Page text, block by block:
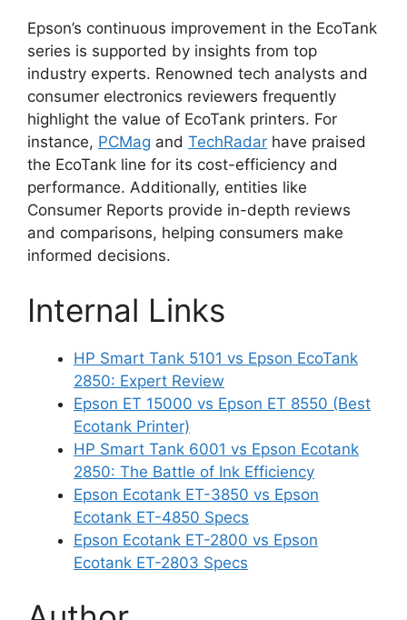
Epson’s continuous improvement in the EcoTank
series is supported by insights from top
industry experts. Renowned tech analysts and
consumer electronics reviewers frequently
highlight the value of EcoTank printers. For
instance, PCMag and TechRadar have praised
the EcoTank line for its cost-efficiency and
performance. Additionally, entities like
Consumer Reports provide in-depth reviews
and comparisons, helping consumers make
informed decisions.
Internal Links
HP Smart Tank 5101 vs Epson EcoTank
2850: Expert Review
Epson ET 15000 vs Epson ET 8550 (Best
Ecotank Printer)
HP Smart Tank 6001 vs Epson Ecotank
2850: The Battle of Ink Efficiency
Epson Ecotank ET-3850 vs Epson
Ecotank ET-4850 Specs
Epson Ecotank ET-2800 vs Epson
Ecotank ET-2803 Specs